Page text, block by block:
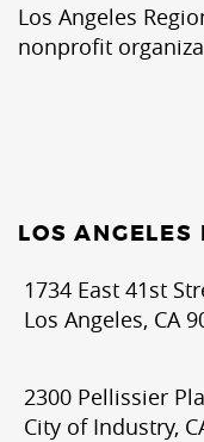
Los Angeles
nonprofit
LOS
1734 East 41st
Los Angeles, CA
2300 Pellissier
City of Industry,